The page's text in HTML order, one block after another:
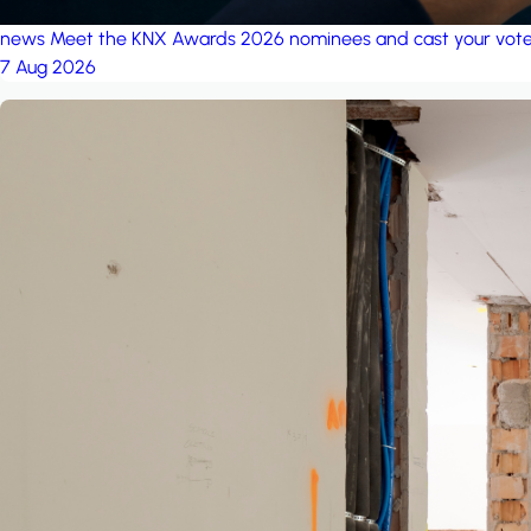
news Meet the KNX Awards 2026 nominees and cast your
7 Aug 2026